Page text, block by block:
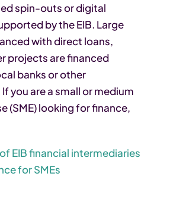
spin-outs or digital
by the EIB. Large
with direct loans,
projects are financed
banks or other
you are a small or medium
(SME) looking for finance,
EIB financial intermediaries
for SMEs